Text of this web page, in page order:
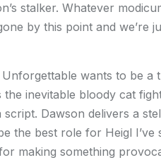
stalker. Whatever
by this point and we’re
Unforgettable wants to be a
the inevitable bloody cat
Dawson delivers a
the best role for Heigl I’ve
making something